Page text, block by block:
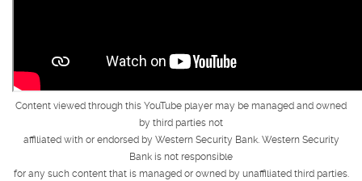
Content viewed through this YouTube player may be managed and owned
by third parties not
affiliated with or endorsed by Western Security Bank. Western Security
Bank is not responsible
for any such content that is managed or owned by unaffiliated third parties.